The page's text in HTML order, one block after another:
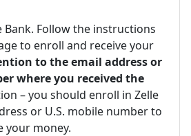
Bank. Follow the instructions
to enroll and receive your
to the email address or
where you received the
– you should enroll in Zelle
or U.S. mobile number to
your money.